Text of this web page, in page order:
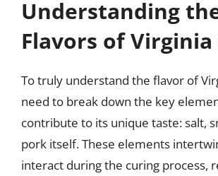
Understanding
Flavors of Virginia
To truly understand the flavor of
need to break down the key
contribute to its unique taste: salt,
pork itself. These elements
interact during the curing process,